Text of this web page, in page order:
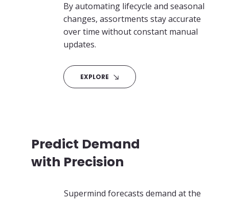
By automating lifecycle and seasonal
changes, assortments stay accurate
over time without constant manual
updates.
EXPLORE
Supermind forecasts demand at the
Predict Demand
with Precision